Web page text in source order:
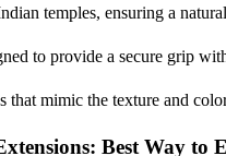
temples, ensuring a
to provide a secure grip
that mimic the texture and
Best Way to